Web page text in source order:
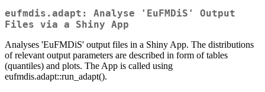
eufmdis.adapt: Analyse 'EuFMDiS' Output
Files via a Shiny App
Analyses 'EuFMDiS' output files in a Shiny App. The distributions
of relevant output parameters are described in form of tables
(quantiles) and plots. The App is called using
eufmdis.adapt::run_adapt().